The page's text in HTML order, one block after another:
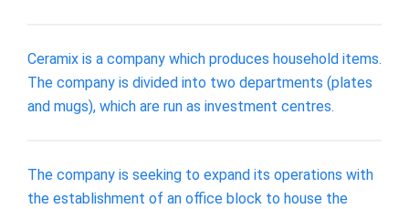
Ceramix is a company which produces household items.
The company is divided into two departments (plates
and mugs), which are run as investment centres.
The company is seeking to expand its operations with
the establishment of an office block to house the